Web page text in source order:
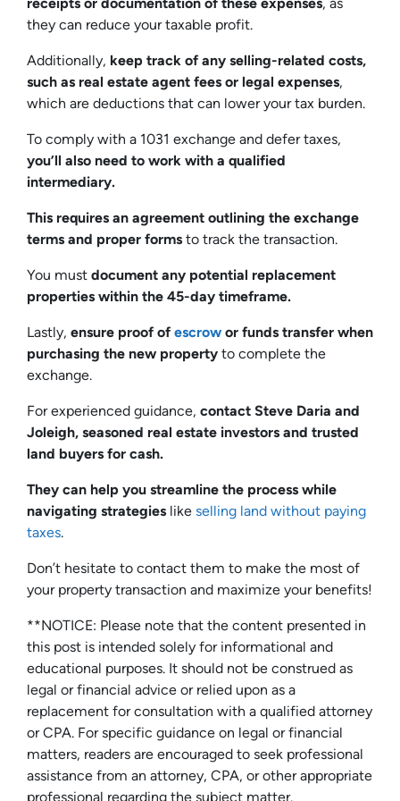
they can reduce your taxable profit.
Additionally, keep track of any selling-related costs,
such as real estate agent fees or legal expenses,
which are deductions that can lower your tax burden.
To comply with a 1031 exchange and defer taxes,
you’ll also need to work with a qualified
intermediary.
This requires an agreement outlining the exchange
terms and proper forms to track the transaction.
You must document any potential replacement
properties within the 45-day timeframe.
Lastly, ensure proof of escrow or funds transfer when
purchasing the new property to complete the
exchange.
For experienced guidance, contact Steve Daria and
Joleigh, seasoned real estate investors and trusted
land buyers for cash.
They can help you streamline the process while
navigating strategies like selling land without paying
taxes.
Don’t hesitate to contact them to make the most of
your property transaction and maximize your benefits!
**NOTICE: Please note that the content presented in
this post is intended solely for informational and
educational purposes. It should not be construed as
legal or financial advice or relied upon as a
replacement for consultation with a qualified attorney
or CPA. For specific guidance on legal or financial
matters, readers are encouraged to seek professional
assistance from an attorney, CPA, or other appropriate
professional regarding the subject matter.